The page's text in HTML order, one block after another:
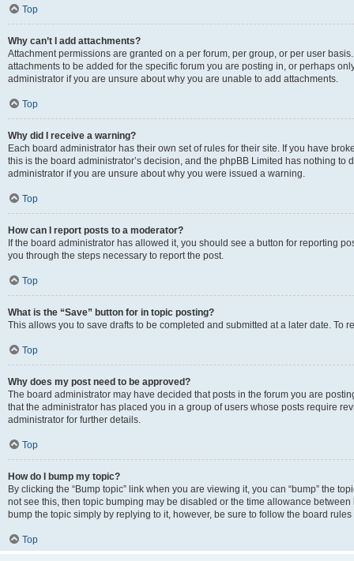
Top
Why can’t I add attachments?
Attachment permissions are granted on a per forum, per group, or per user
attachments to be added for the specific forum you are posting in, or perhaps
administrator if you are unsure about why you are unable to add attachments.
Top
Why did I receive a warning?
Each board administrator has their own set of rules for their site. If you have
this is the board administrator’s decision, and the phpBB Limited has nothing
administrator if you are unsure about why you were issued a warning.
Top
How can I report posts to a moderator?
If the board administrator has allowed it, you should see a button for reporting
you through the steps necessary to report the post.
Top
What is the “Save” button for in topic posting?
This allows you to save drafts to be completed and submitted at a later date. To
Top
Why does my post need to be approved?
The board administrator may have decided that posts in the forum you are
that the administrator has placed you in a group of users whose posts require
administrator for further details.
Top
How do I bump my topic?
By clicking the “Bump topic” link when you are viewing it, you can “bump” the
not see this, then topic bumping may be disabled or the time allowance
bump the topic simply by replying to it, however, be sure to follow the board
Top